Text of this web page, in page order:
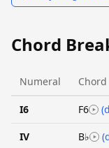
Chord
Numeral Chord
I6 F6
IV B♭